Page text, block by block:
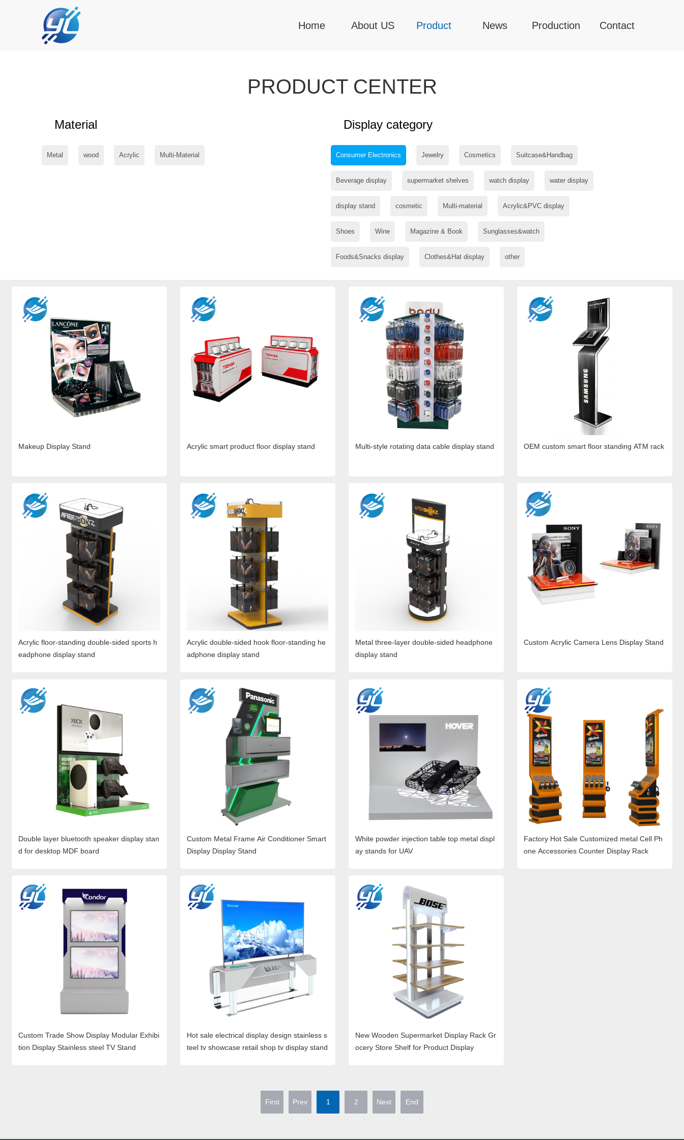
Home About US Product News Production Contact
PRODUCT CENTER
Material
Metal wood Acrylic Multi-Material
Display category
Consumer Electronics Jewelry Cosmetics Suitcase&Handbag
Beverage display supermarket shelves watch display water display
display stand cosmetic Multi-material Acrylic&PVC display
Shoes Wine Magazine & Book Sunglasses&watch
Foods&Snacks display Clothes&Hat display other
Makeup Display Stand Acrylic smart product floor display stand Multi-style rotating data cable display stand OEM custom smart floor standing ATM rack
Acrylic floor-standing double-sided sports h
eadphone display stand
Acrylic double-sided hook floor-standing he
adphone display stand
Metal three-layer double-sided headphone
display stand
Custom Acrylic Camera Lens Display Stand
Double layer bluetooth speaker display stan
d for desktop MDF board
Custom Metal Frame Air Conditioner Smart
Display Display Stand
White powder injection table top metal displ
ay stands for UAV
Factory Hot Sale Customized metal Cell Ph
one Accessories Counter Display Rack
Custom Trade Show Display Modular Exhibi
tion Display Stainless steel TV Stand
Hot sale electrical display design stainless s
teel tv showcase retail shop tv display stand
New Wooden Supermarket Display Rack Gr
ocery Store Shelf for Product Display
First Prev 1 2 Next End